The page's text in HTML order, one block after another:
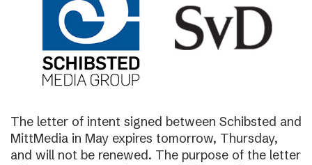
The letter of intent signed between Schibsted and
MittMedia in May expires tomorrow, Thursday,
and will not be renewed. The purpose of the letter